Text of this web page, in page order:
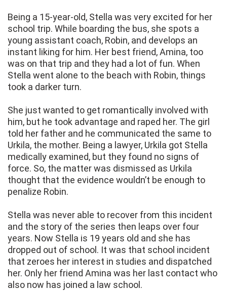
Being a 15-year-old, Stella was very excited for her
school trip. While boarding the bus, she spots a
young assistant coach, Robin, and develops an
instant liking for him. Her best friend, Amina, too
was on that trip and they had a lot of fun. When
Stella went alone to the beach with Robin, things
took a darker turn.
She just wanted to get romantically involved with
him, but he took advantage and raped her. The girl
told her father and he communicated the same to
Urkila, the mother. Being a lawyer, Urkila got Stella
medically examined, but they found no signs of
force. So, the matter was dismissed as Urkila
thought that the evidence wouldn’t be enough to
penalize Robin.
Stella was never able to recover from this incident
and the story of the series then leaps over four
years. Now Stella is 19 years old and she has
dropped out of school. It was that school incident
that zeroes her interest in studies and dispatched
her. Only her friend Amina was her last contact who
also now has joined a law school.